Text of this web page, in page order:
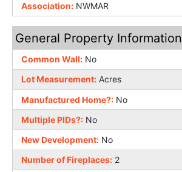
Association: NWMAR
General Property Information
Common Wall: No
Lot Measurement: Acres
Manufactured Home?: No
Multiple PIDs?: No
New Development: No
Number of Fireplaces: 2